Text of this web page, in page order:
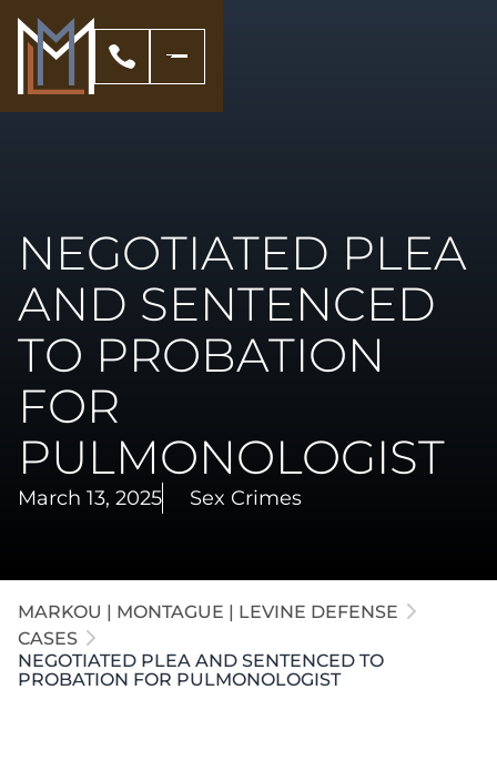
NEGOTIATED PLEA
AND SENTENCED
TO PROBATION
FOR
PULMONOLOGIST
March 13, 2025 Sex Crimes
MARKOU | MONTAGUE | LEVINE DEFENSE
CASES
NEGOTIATED PLEA AND SENTENCED TO
PROBATION FOR PULMONOLOGIST